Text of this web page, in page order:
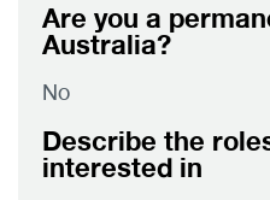
Are you a
Australia?
No
Describe the
interested in